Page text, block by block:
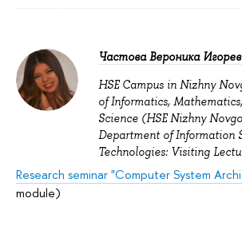
Частова Вероника
HSE Campus in Nizhny
of Informatics,
Science (HSE Nizhny
Department of Information
Technologies: Visiting
Research seminar "Computer System
module)